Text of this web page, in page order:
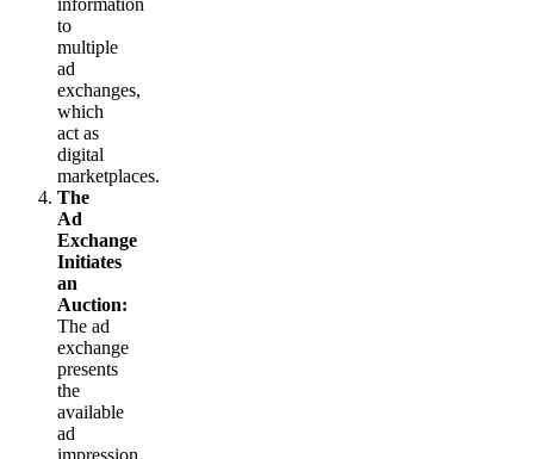
information
to
multiple
ad
exchanges,
which
act as
digital
marketplaces.
The
Ad
Exchange
Initiates
an
Auction:
The ad
exchange
presents
the
available
ad